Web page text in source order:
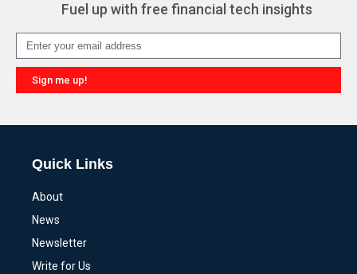
Fuel up with free financial tech insights
Sign me up!
Quick Links
About
News
Newsletter
Write for Us